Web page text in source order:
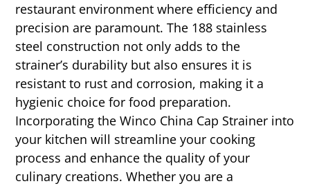
restaurant environment where efficiency and
precision are paramount. The 188 stainless
steel construction not only adds to the
strainer’s durability but also ensures it is
resistant to rust and corrosion, making it a
hygienic choice for food preparation.
Incorporating the Winco China Cap Strainer into
your kitchen will streamline your cooking
process and enhance the quality of your
culinary creations. Whether you are a